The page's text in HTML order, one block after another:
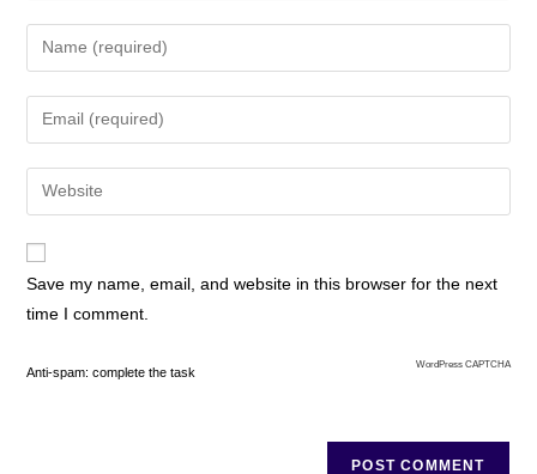
Save my name, email, and website in this browser for the next
time I comment.
Anti-spam: complete the task
WordPress CAPTCHA